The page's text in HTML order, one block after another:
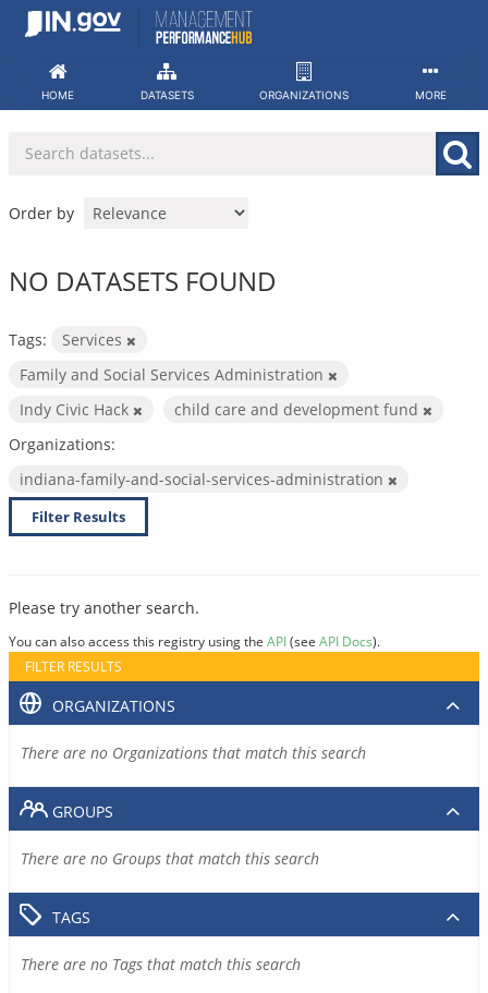
Skip
HOME DATASETS ORGANIZATIONS MORE
Order by
NO DATASETS FOUND
Tags:
Services
Family and Social Services Administration
Indy Civic Hack
child care and development fund
Organizations:
indiana-family-and-social-services-administration
Filter Results
Please try another search.
You can also access this registry using the API(see API Docs).
FILTER RESULTS
ORGANIZATIONS
There are no Organizations that match this search
GROUPS
There are no Groups that match this search
TAGS
There are no Tags that match this search